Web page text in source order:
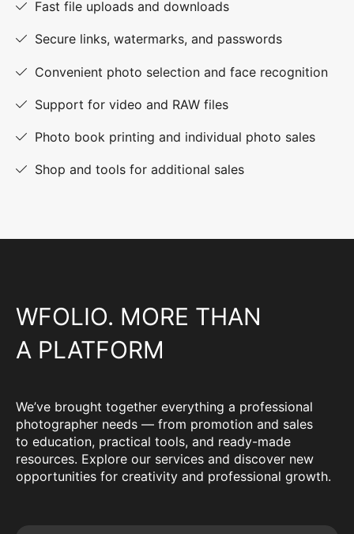
Fast file uploads and downloads
Secure links, watermarks, and passwords
Convenient photo selection and face recognition
Support for video and RAW files
Photo book printing and individual photo sales
Shop and tools for additional sales
WFOLIO. MORE THAN
A PLATFORM
We’ve brought together everything a professional
photographer needs — from promotion and sales
to education, practical tools, and ready-made
resources. Explore our services and discover new
opportunities for creativity and professional growth.